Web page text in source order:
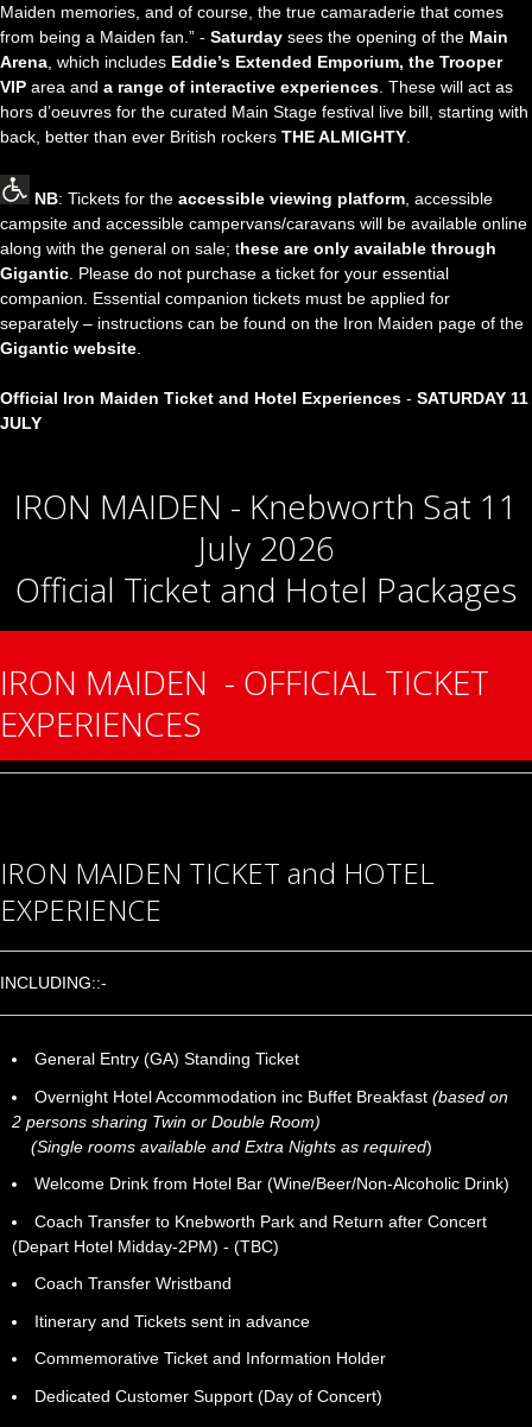
Maiden memories, and of course, the true camaraderie that comes
from being a Maiden fan.” - Saturday sees the opening of the Main
Arena , which includes Eddie’s Extended Emporium, the Trooper
VIP area and a range of interactive experiences . These will act as
hors d’oeuvres for the curated Main Stage festival live bill, starting with
back, better than ever British rockers THE ALMIGHTY
NB: Tickets for the accessible viewing platform , accessible
campsite and accessible campervans/caravans will be available online
along with the general on sale; these are only available through
Gigantic . Please do not purchase a ticket for your essential
companion. Essential companion tickets must be applied for
separately – instructions can be found on the Iron Maiden page of the
Gigantic website
Official Iron Maiden Ticket and Hotel Experiences - SATURDAY 11
JULY
IRON MAIDEN - Knebworth Sat 11
July 2026
Official Ticket and Hotel Packages
IRON MAIDEN - OFFICIAL TICKET
EXPERIENCES
IRON MAIDEN TICKET and HOTEL
EXPERIENCE
INCLUDING::-
General Entry (GA) Standing Ticket
Overnight Hotel Accommodation inc Buffet Breakfast(based on
2 persons sharing Twin or Double Room)
(Single rooms available and Extra Nights as required)
Welcome Drink from Hotel Bar (Wine/Beer/Non-Alcoholic Drink)
Coach Transfer to Knebworth Park and Return after Concert
(Depart Hotel Midday-2PM) - (TBC)
Coach Transfer Wristband
Itinerary and Tickets sent in advance
Commemorative Ticket and Information Holder
Dedicated Customer Support (Day of Concert)